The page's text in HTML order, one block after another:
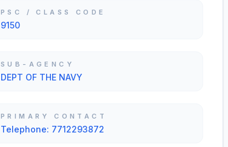
PSC / CLASS CODE
9150
SUB-AGENCY
DEPT OF THE NAVY
PRIMARY CONTACT
Telephone: 7712293872